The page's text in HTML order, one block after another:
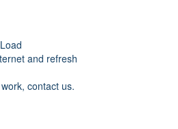
and refresh
contact us.